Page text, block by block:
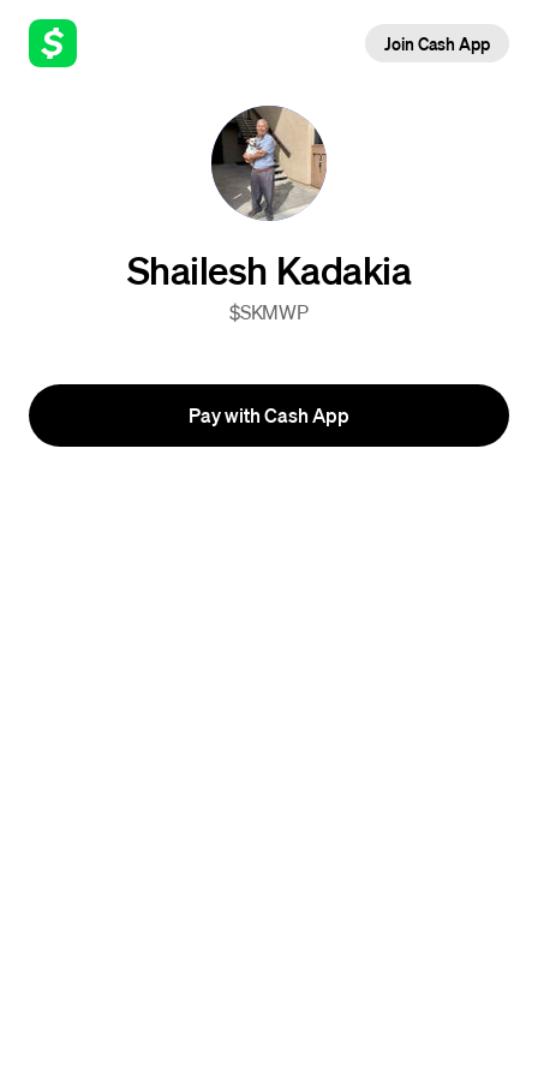
Join Cash App
Shailesh Kadakia
$SKMWP
Pay with Cash App